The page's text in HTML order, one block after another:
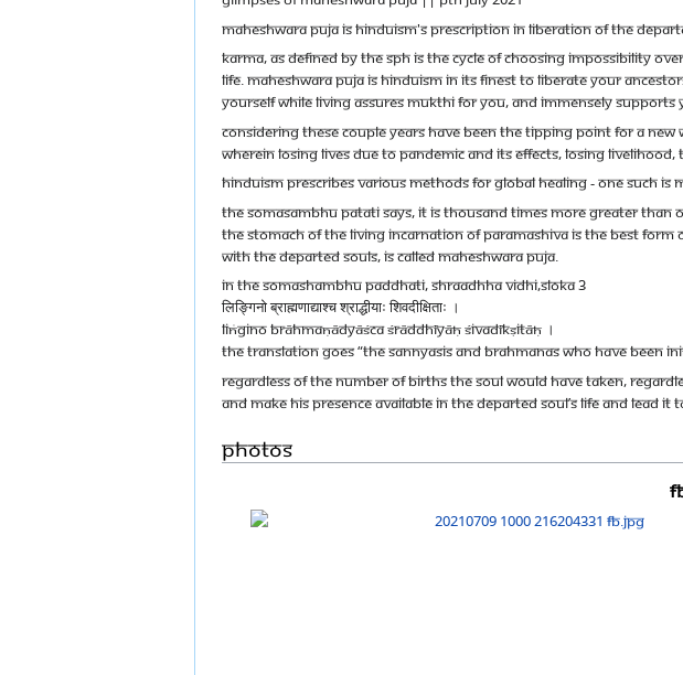
MAHESHWARA PUJA IS HINDUISM'S PRESCRIPTION IN LIBERATION OF THE
KARMA, AS DEFINED BY THE SPH IS THE CYCLE OF CHOOSING IMPOSSIBILITY
LIFE. MAHESHWARA PUJA IS HINDUISM IN ITS FINEST TO LIBERATE YOUR
YOURSELF WHILE LIVING ASSURES MUKTHI FOR YOU, AND IMMENSELY
CONSIDERING THESE COUPLE YEARS HAVE BEEN THE TIPPING POINT FOR A NEW
WHEREIN LOSING LIVES DUE TO PANDEMIC AND ITS EFFECTS, LOSING
HINDUISM PRESCRIBES VARIOUS METHODS FOR GLOBAL HEALING - ONE SUCH IS
THE SOMASAMBHU PATATI SAYS, IT IS THOUSAND TIMES MORE GREATER THAN
THE STOMACH OF THE LIVING INCARNATION OF PARAMASHIVA IS THE BEST
WITH THE DEPARTED SOULS, IS CALLED MAHESHWARA PUJA.
IN THE SOMASHAMBHU PADDHATI, SHRAADHHA VIDHI,SLOKA 3
लिङ्गिनो ब्राह्मणाद्याश्च श्राद्धीयाः शिवदीक्षिताः ।
LIṄGINO BRĀHMAṆĀDYĀŚCA ŚRĀDDHĪYĀḤ ŚIVADĪKṢITĀḤ ।
THE TRANSLATION GOES “THE SANNYASIS AND BRAHMANAS WHO HAVE BEEN
REGARDLESS OF THE NUMBER OF BIRTHS THE SOUL WOULD HAVE TAKEN,
AND MAKE HIS PRESENCE AVAILABLE IN THE DEPARTED SOUL’S LIFE AND LEAD
Photos